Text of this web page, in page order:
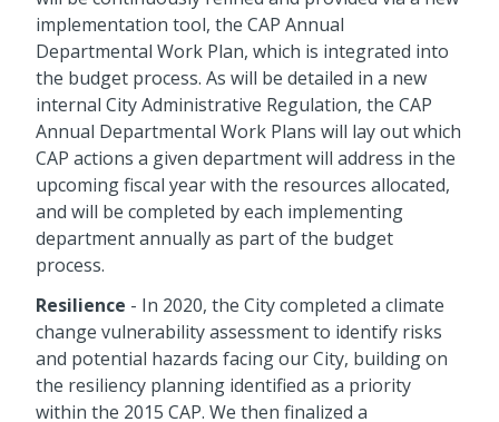
implementation tool, the CAP Annual
Departmental Work Plan, which is integrated into
the budget process. As will be detailed in a new
internal City Administrative Regulation, the CAP
Annual Departmental Work Plans will lay out which
CAP actions a given department will address in the
upcoming fiscal year with the resources allocated,
and will be completed by each implementing
department annually as part of the budget
process.
Resilience - In 2020, the City completed a climate
change vulnerability assessment to identify risks
and potential hazards facing our City, building on
the resiliency planning identified as a priority
within the 2015 CAP. We then finalized a